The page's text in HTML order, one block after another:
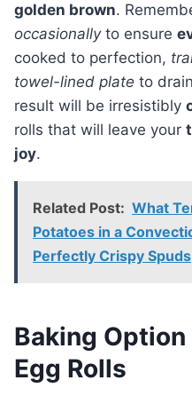
golden brown.
occasionallyto ensure
cooked to perfection,
towel-lined plate to
result will be irresistibly
rolls that will leave your
joy.
Related Post: What
Potatoes in a
Perfectly Crispy Spuds
Baking
Egg Rolls